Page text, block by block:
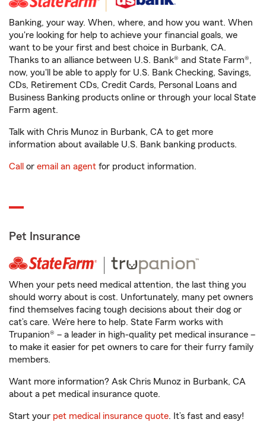
Banking, your way. When, where, and how you want. When
you're looking for help to achieve your financial goals, we
want to be your first and best choice in Burbank, CA.
Thanks to an alliance between U.S. Bank® and State Farm®,
now, you'll be able to apply for U.S. Bank Checking, Savings,
CDs, Retirement CDs, Credit Cards, Personal Loans and
Business Banking products online or through your local State
Farm agent.
Talk with Chris Munoz in Burbank, CA to get more
information about available U.S. Bank banking products.
Call or email an agent for product information.
Pet Insurance
When your pets need medical attention, the last thing you
should worry about is cost. Unfortunately, many pet owners
find themselves facing tough decisions about their dog or
cat’s care. We’re here to help. State Farm works with
Trupanion® – a leader in high-quality pet medical insurance –
to make it easier for pet owners to care for their furry family
members.
Want more information? Ask Chris Munoz in Burbank, CA
about a pet medical insurance quote.
Start your pet medical insurance quote. It’s fast and easy!